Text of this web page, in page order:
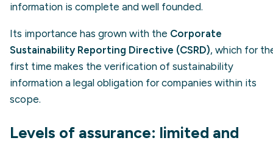
information is complete and well founded.
Its importance has grown with the Corporate
Sustainability Reporting Directive (CSRD), which for
first time makes the verification of sustainability
information a legal obligation for companies within its
scope.
Levels of assurance: limited and